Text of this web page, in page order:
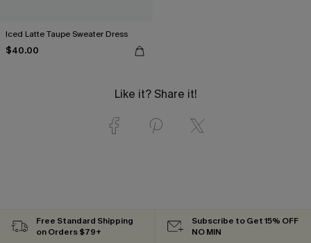
Iced Latte Taupe Sweater Dress
$40.00
Like it? Share it!
Free Standard Shipping
on Orders $79+
Subscribe to Get 15% OFF
NO MIN